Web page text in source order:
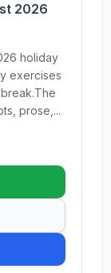
2026
holiday
exercises
prose,...